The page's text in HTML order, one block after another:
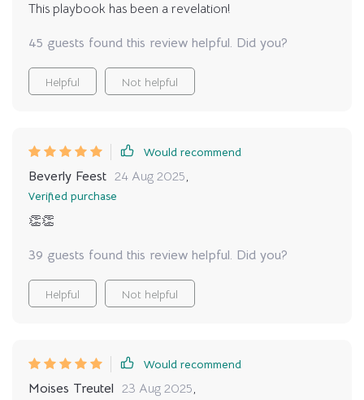
This playbook has been a revelation!
45 guests found this review helpful. Did you?
Helpful Not helpful
Would recommend
Beverly Feest 24 Aug 2025,
Verified purchase
👏👏
39 guests found this review helpful. Did you?
Helpful Not helpful
Would recommend
Moises Treutel 23 Aug 2025,